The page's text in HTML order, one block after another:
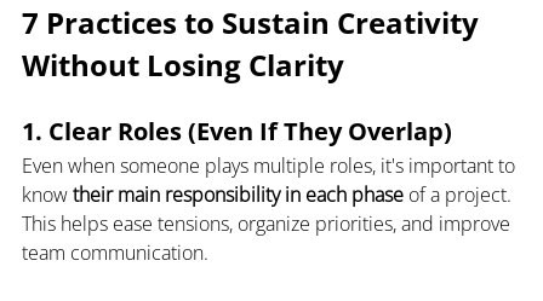
7 Practices to Sustain Creativity
Without Losing Clarity
1. Clear Roles (Even If They Overlap)
Even when someone plays multiple roles, it's important to
know their main responsibility in each phase of a project.
This helps ease tensions, organize priorities, and improve
team communication.